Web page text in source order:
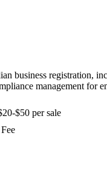
business registration,
management for
$50 per sale